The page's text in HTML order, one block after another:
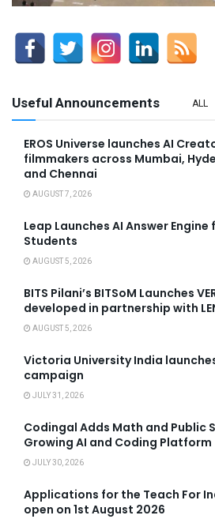
Useful Announcements ALL
EROS Universe launches AI
filmmakers across Mumbai,
and Chennai
AUGUST 7, 2026
Leap Launches AI Answer
Students
AUGUST 5, 2026
BITS Pilani’s BITSoM Launches
developed in partnership with
AUGUST 5, 2026
Victoria University India
campaign
JULY 31, 2026
Codingal Adds Math and Public
Growing AI and Coding Platform
JULY 30, 2026
Applications for the Teach For
open on 1st August 2026